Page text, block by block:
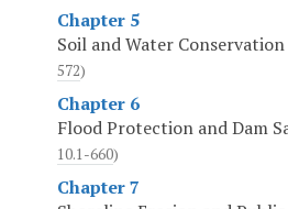
Chapter 5
Soil and Water Conservation
572)
Chapter 6
Flood Protection and Dam
10.1-660)
Chapter 7